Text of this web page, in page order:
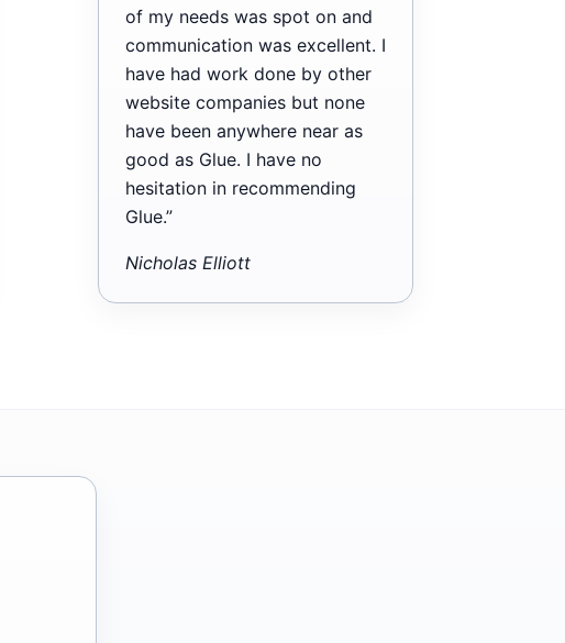
of my needs was spot on and
communication was excellent. I
have had work done by other
website companies but none
have been anywhere near as
good as Glue. I have no
hesitation in recommending
Glue.”
Nicholas Elliott